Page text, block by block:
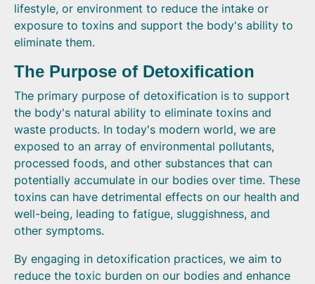
lifestyle, or environment to reduce the intake or
exposure to toxins and support the body's ability to
eliminate them.
The Purpose of Detoxification
The primary purpose of detoxification is to support
the body's natural ability to eliminate toxins and
waste products. In today's modern world, we are
exposed to an array of environmental pollutants,
processed foods, and other substances that can
potentially accumulate in our bodies over time. These
toxins can have detrimental effects on our health and
well-being, leading to fatigue, sluggishness, and
other symptoms.
By engaging in detoxification practices, we aim to
reduce the toxic burden on our bodies and enhance